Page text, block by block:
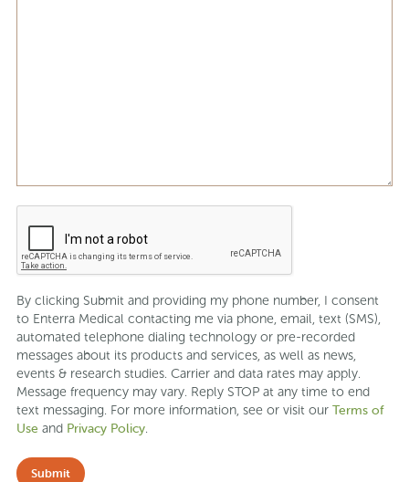
By clicking Submit and providing my phone number, I consent
to Enterra Medical contacting me via phone, email, text (SMS),
automated telephone dialing technology or pre-recorded
messages about its products and services, as well as news,
events & research studies. Carrier and data rates may apply.
Message frequency may vary. Reply STOP at any time to end
text messaging. For more information, see or visit our Terms of
Use and Privacy Policy.
Submit